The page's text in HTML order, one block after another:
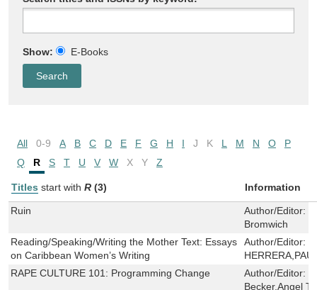
Show: E-Books
All 0-9 A B C D E F G H I J K L M N O
P
Q
R S T U V W X Y Z
Titles start with R (3) Information
Ruin Author/Editor:
Bromwich
Reading/Speaking/Writing the Mother Text: Essays
on Caribbean Women’s Writing
Author/Editor:
RAPE CULTURE 101: Programming Change
Author/Editor:
Becker,Angel